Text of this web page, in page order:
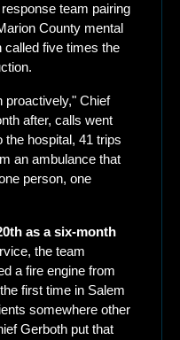
team pairing
County mental
called five times the
proactively," Chief
after, calls went
the hospital, 41 trips
an ambulance that
person, one
as a six-month
the team
a fire engine from
first time in Salem
somewhere other
Gerboth put that